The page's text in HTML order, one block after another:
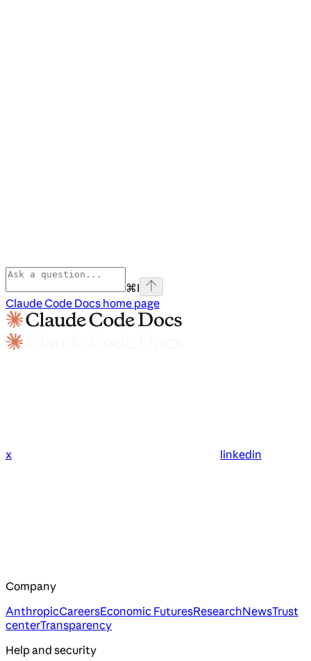
⌘I
Claude Code Docs home page
x linkedin
Company
AnthropicCareersEconomic FuturesResearchNewsTrust
centerTransparency
Help and security